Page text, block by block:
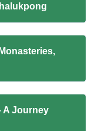
A Journey